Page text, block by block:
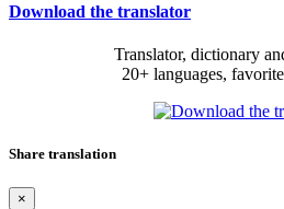
Download the translator
Translator, dictionary
20+ languages,
Share translation
×